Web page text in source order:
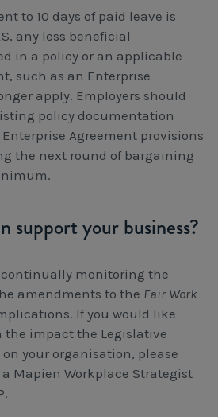
to 10 days of paid leave is
any less beneficial
in a policy or an applicable
such as an Enterprise
apply. Employers should
policy documentation
Agreement provisions
the next round of bargaining
support your business?
monitoring the
amendments to the Fair Work
If you would like
the impact the Legislative
your organisation, please
Mapien Workplace Strategist